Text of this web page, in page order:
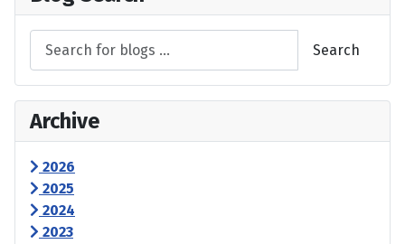
Search
Archive
2026
2025
2024
2023